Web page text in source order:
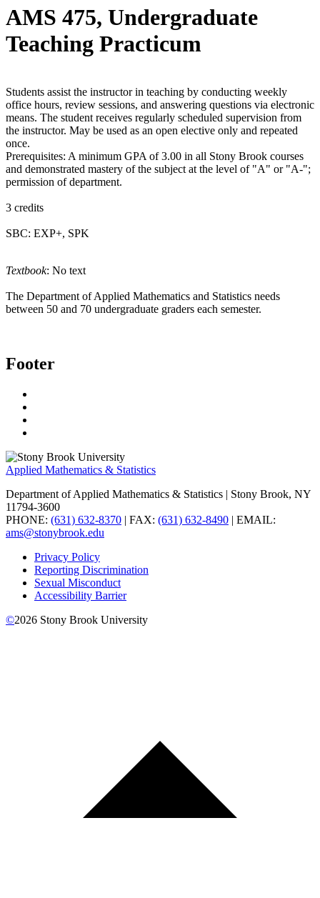
AMS 475, Undergraduate
Teaching Practicum
Students assist the instructor in teaching by conducting weekly
office hours, review sessions, and answering questions via electronic
means. The student receives regularly scheduled supervision from
the instructor. May be used as an open elective only and repeated
once.
Prerequisites: A minimum GPA of 3.00 in all Stony Brook courses
and demonstrated mastery of the subject at the level of "A" or "A-";
permission of department.
3 credits
SBC: EXP+, SPK
Textbook: No text
The Department of Applied Mathematics and Statistics needs
between 50 and 70 undergraduate graders each semester.
Footer
Applied Mathematics & Statistics
Department of Applied Mathematics & Statistics | Stony Brook, NY
11794-3600
PHONE: (631) 632-8370 | FAX: (631) 632-8490 | EMAIL:
ams@stonybrook.edu
Privacy Policy
Reporting Discrimination
Sexual Misconduct
Accessibility Barrier
©2026 Stony Brook University